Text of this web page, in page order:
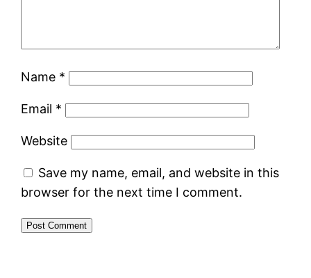
Name *
Email *
Website
Save my name, email, and website in this
browser for the next time I comment.